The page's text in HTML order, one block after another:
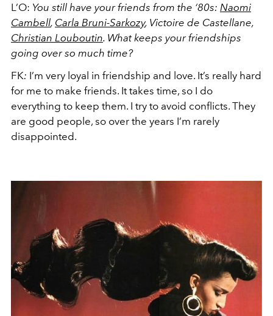
L’O: You still have your friends from the ‘80s: Naomi
Cambell, Carla Bruni-Sarkozy, Victoire de Castellane,
Christian Louboutin. What keeps your friendships
going over so much time?
FK: I’m very loyal in friendship and love. It’s really hard
for me to make friends. It takes time, so I do
everything to keep them. I try to avoid conflicts. They
are good people, so over the years I’m rarely
disappointed.